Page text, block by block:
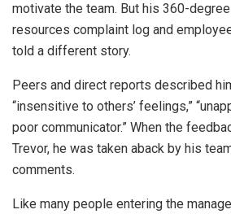
motivate the team. But his 360-
resources complaint log and
told a different story.
Peers and direct reports described
“insensitive to others’ feelings,”
poor communicator.” When the
Trevor, he was taken aback by his
comments.
Like many people entering the